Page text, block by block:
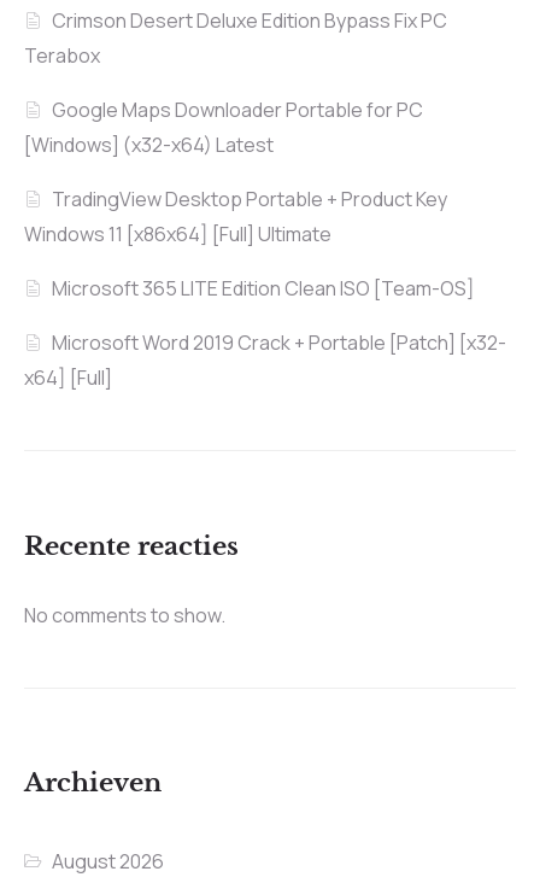
Crimson Desert Deluxe Edition Bypass Fix PC
Terabox
Google Maps Downloader Portable for PC
[Windows] (x32-x64) Latest
TradingView Desktop Portable + Product Key
Windows 11 [x86x64] [Full] Ultimate
Microsoft 365 LITE Edition Clean ISO [Team-OS]
Microsoft Word 2019 Crack + Portable [Patch] [x32-
x64] [Full]
Recente reacties
No comments to show.
Archieven
August 2026